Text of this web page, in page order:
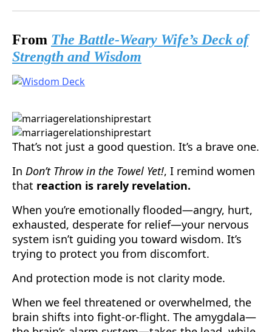
From The Battle-Weary Wife’s Deck of
Strength and Wisdom
That’s not just a good question. It’s a brave one.
In Don’t Throw in the Towel Yet!, I remind women
that reaction is rarely revelation.
When you’re emotionally flooded—angry, hurt,
exhausted, desperate for relief—your nervous
system isn’t guiding you toward wisdom. It’s
trying to protect you from discomfort.
And protection mode is not clarity mode.
When we feel threatened or overwhelmed, the
brain shifts into fight-or-flight. The amygdala—